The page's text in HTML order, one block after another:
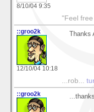
8/10/04 9:35
"Feel
::groo2k
12/10/04 10:18
...rob...
::groo2k